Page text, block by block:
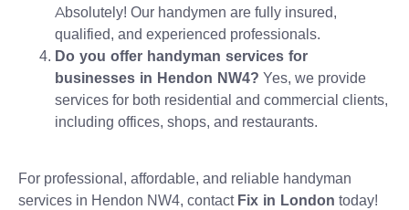
Absolutely! Our handymen are fully insured,
qualified, and experienced professionals.
Do you offer handyman services for
businesses in Hendon NW4? Yes, we provide
services for both residential and commercial clients,
including offices, shops, and restaurants.
For professional, affordable, and reliable handyman
services in Hendon NW4, contact Fix in London today!